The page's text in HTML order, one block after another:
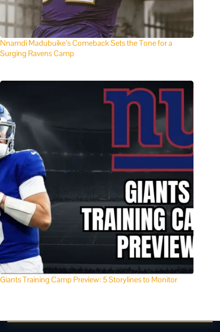
Nnamdi Madubuike’s Comeback Sets the Tone for a
Surging Ravens Camp
Giants Training Camp Preview: 5 Storylines to Monitor